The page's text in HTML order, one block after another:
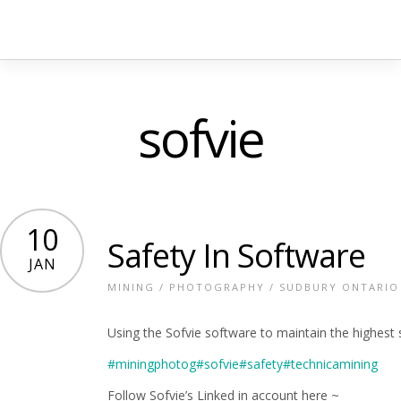
sofvie
10
JAN Safety In Software
MINING / PHOTOGRAPHY / SUDBURY ONTARIO
Using the Sofvie software to maintain the highest
#miningphotog#sofvie#safety#technicamining
Follow Sofvie’s Linked in account here ~